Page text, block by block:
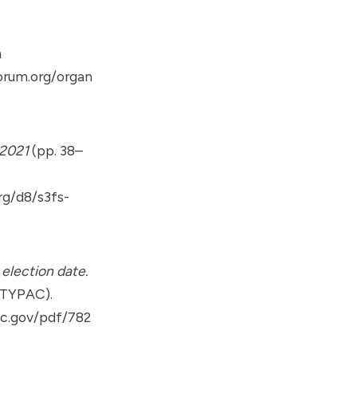
organ
(pp. 38–
d8/s3fs-
date.
pdf/782